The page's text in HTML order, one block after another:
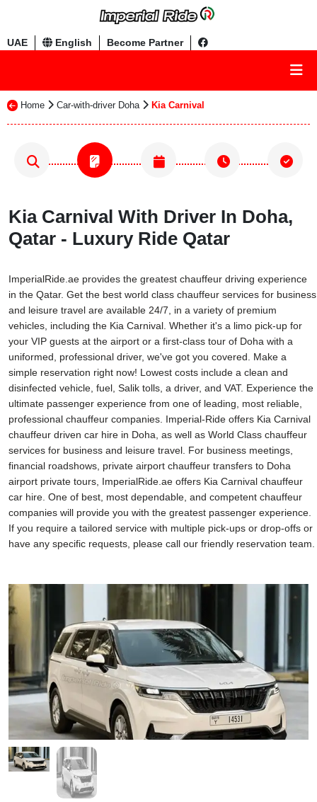
UAE English Become Partner
Home Car-with-driver Doha Kia Carnival
Kia Carnival With Driver In Doha,
Qatar - Luxury Ride Qatar
ImperialRide.ae provides the greatest chauffeur driving experience
in the Qatar. Get the best world class chauffeur services for business
and leisure travel are available 24/7, in a variety of premium
vehicles, including the Kia Carnival. Whether it's a limo pick-up for
your VIP guests at the airport or a first-class tour of Doha with a
uniformed, professional driver, we've got you covered. Make a
simple reservation right now! Lowest costs include a clean and
disinfected vehicle, fuel, Salik tolls, a driver, and VAT. Experience the
ultimate passenger experience from one of leading, most reliable,
professional chauffeur companies. Imperial-Ride offers Kia Carnival
chauffeur driven car hire in Doha, as well as World Class chauffeur
services for business and leisure travel. For business meetings,
financial roadshows, private airport chauffeur transfers to Doha
airport private tours, ImperialRide.ae offers Kia Carnival chauffeur
car hire. One of best, most dependable, and competent chauffeur
companies will provide you with the greatest passenger experience.
If you require a tailored service with multiple pick-ups or drop-offs or
have any specific requests, please call our friendly reservation team.